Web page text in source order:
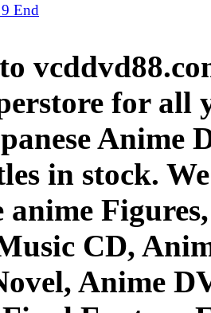
End
for all
Anime
in stock.
anime
CD,
Anime